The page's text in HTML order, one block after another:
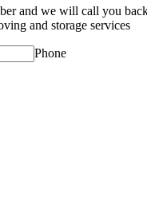
and we will call you
and storage services
Phone